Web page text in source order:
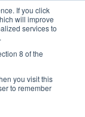
If you click
will improve
services to
8 of the
you visit this
to remember
Wildcats